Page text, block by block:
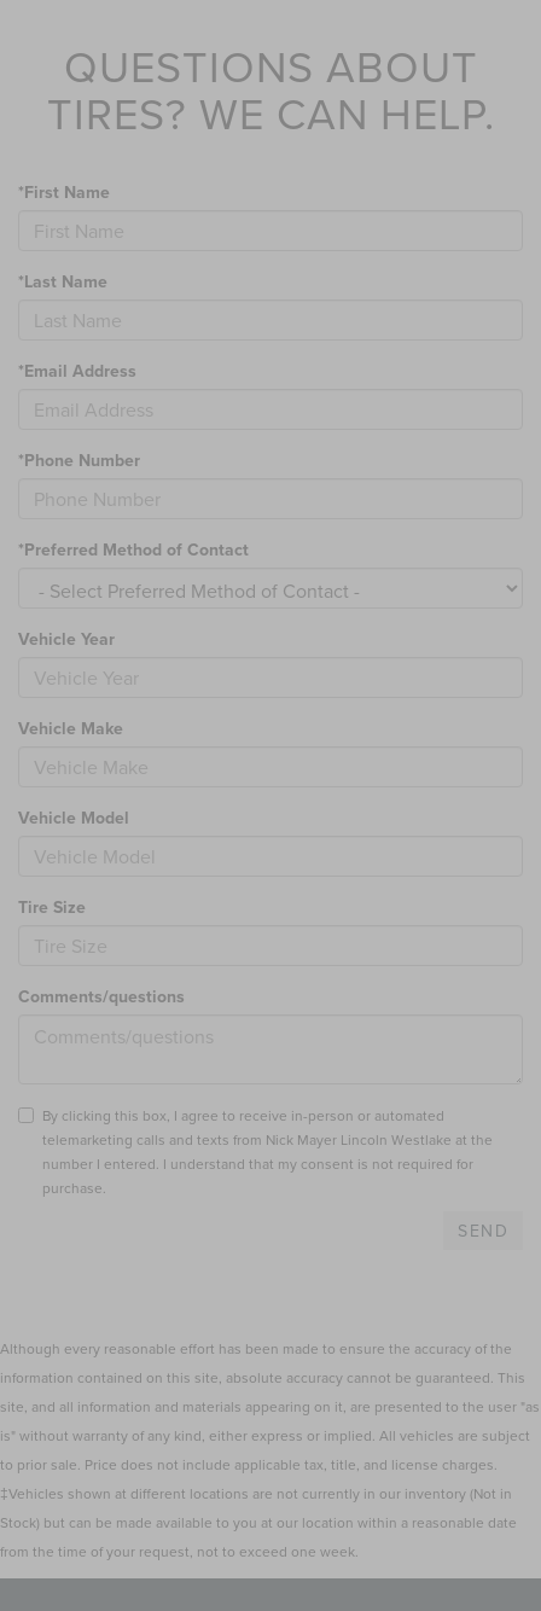
QUESTIONS ABOUT
TIRES? WE CAN HELP.
*First Name
*Last Name
*Email Address
*Phone Number
*Preferred Method of Contact
Vehicle Year
Vehicle Make
Vehicle Model
Tire Size
Comments/questions
By clicking this box, I agree to receive in-person or automated
telemarketing calls and texts from Nick Mayer Lincoln Westlake at the
number I entered. I understand that my consent is not required for
purchase.
Although every reasonable effort has been made to ensure the accuracy of the
information contained on this site, absolute accuracy cannot be guaranteed. This
site, and all information and materials appearing on it, are presented to the user "as
is" without warranty of any kind, either express or implied. All vehicles are subject
to prior sale. Price does not include applicable tax, title, and license charges.
‡Vehicles shown at different locations are not currently in our inventory (Not in
Stock) but can be made available to you at our location within a reasonable date
from the time of your request, not to exceed one week.